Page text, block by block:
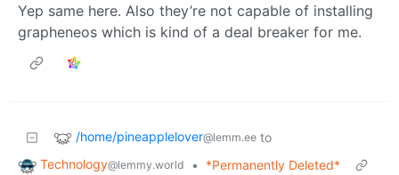
Yep same here. Also they’re not capable of installing
grapheneos which is kind of a deal breaker for me.
/home/pineapplelover@lemm.ee to
Technology@lemmy.world •
*Permanently Deleted*